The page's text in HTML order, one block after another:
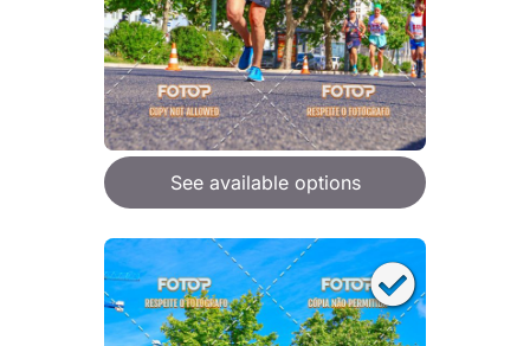
See available options